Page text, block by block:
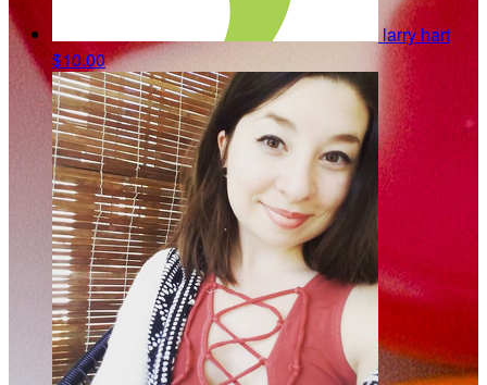
larry hart
$10.00